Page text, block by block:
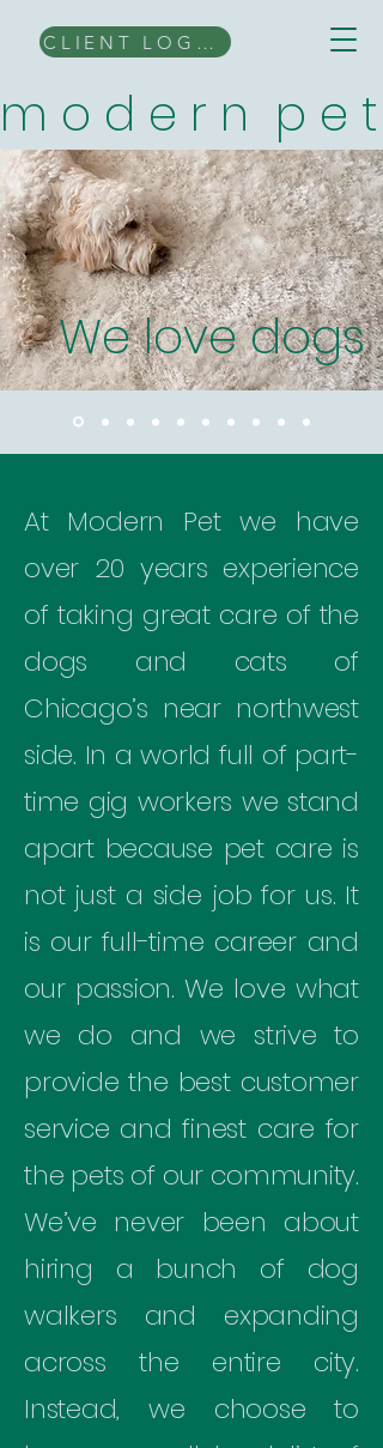
CLIENT LOGIN
m o d e r n p e t
We love dogs
At Modern Pet we have
over 20 years experience
of taking great care of the
dogs and cats of
Chicago’s near northwest
side. In a world full of part-
time gig workers we stand
apart because pet care is
not just a side job for us. It
is our full-time career and
our passion. We love what
we do and we strive to
provide the best customer
service and finest care for
the pets of our community.
We’ve never been about
hiring a bunch of dog
walkers and expanding
across the entire city.
Instead, we choose to